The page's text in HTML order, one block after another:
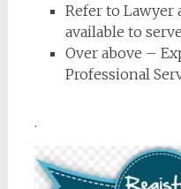
Refer to Lawyer
available to
Over above –
Professional
.